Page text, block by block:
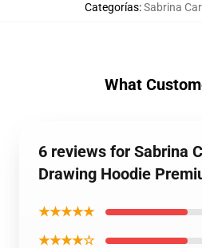
Categorías:Sabrina
What
6 reviews for Sabrina
Drawing Hoodie
★★★★★
★★★★☆